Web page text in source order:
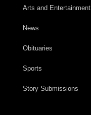
Arts and Entertainment
News
Obituaries
Sports
Story Submissions